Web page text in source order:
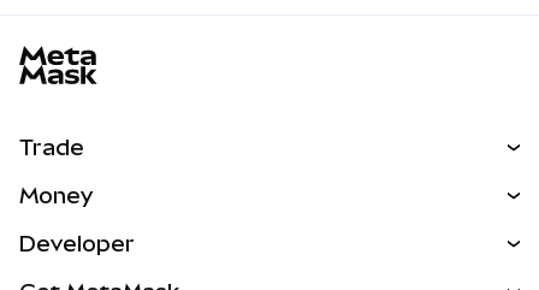
Trade
NEW
Money
Developer